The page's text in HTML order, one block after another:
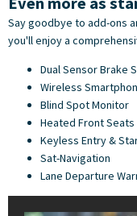
Say goodbye to add-ons
you'll enjoy a
Dual Sensor Brake
Wireless
Blind Spot Monitor
Heated Front Seats
Keyless Entry &
Sat-Navigation
Lane Departure